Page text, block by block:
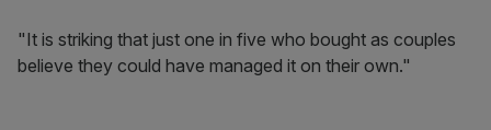
"It is striking that just one in five who bought as couples
believe they could have managed it on their own."